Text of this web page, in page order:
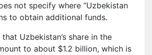
not specify where “Uzbekistan
to obtain additional funds.
Uzbekistan’s share in the
to about $1.2 billion, which is